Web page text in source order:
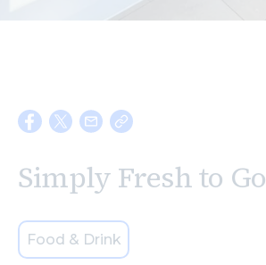
Simply Fresh to Go
Food & Drink